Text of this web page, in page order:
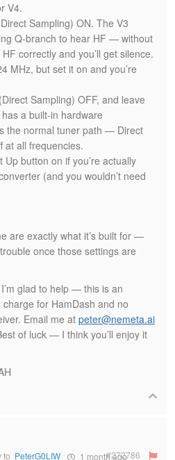
V4.
Sampling) ON. The V3
Q-branch to hear HF — without
correctly and you’ll get silence.
MHz, but set it on and you’re
Sampling) OFF, and leave
a built-in hardware
the normal tuner path — Direct
at all frequencies.
button on if you’re actually
(and you wouldn’t need
are exactly what it’s built for —
once those settings are
glad to help — this is an
for HamDash and no
Email me at peter@nemeta.ai
of luck — I think you’ll enjoy it
to PeterG0LIW 1 month ago
#272786